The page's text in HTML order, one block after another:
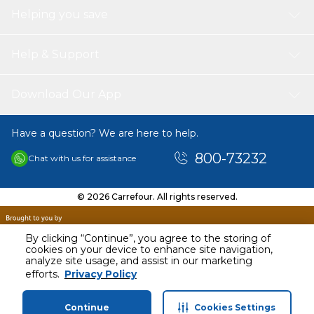
By clicking “Continue”, you agree to the storing of
cookies on your device to enhance site navigation,
analyze site usage, and assist in our marketing
efforts. Privacy Policy
Continue Cookies Settings
AED 79.00
Including VAT
Have a question? We are here to help.
Chat with us for assistance 800-73232
© 2026 Carrefour. All rights reserved.